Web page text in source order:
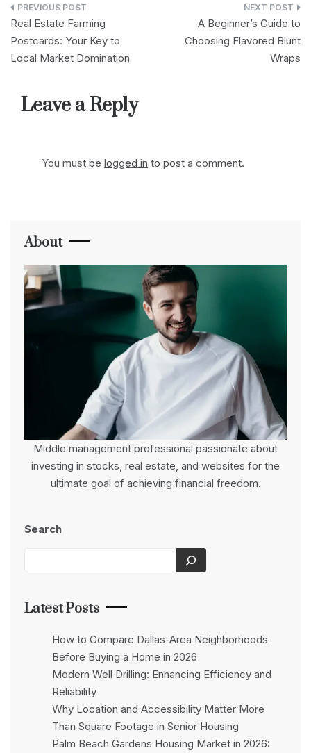
Post
navigation
Real Estate Farming
Postcards: Your Key to
Local Market Domination
A Beginner’s Guide to
Choosing Flavored Blunt
Wraps
Leave a Reply
You must be logged in to post a comment.
About
Middle management professional passionate about
investing in stocks, real estate, and websites for the
ultimate goal of achieving financial freedom.
Search
Latest Posts
How to Compare Dallas-Area Neighborhoods
Before Buying a Home in 2026
Modern Well Drilling: Enhancing Efficiency and
Reliability
Why Location and Accessibility Matter More
Than Square Footage in Senior Housing
Palm Beach Gardens Housing Market in 2026: